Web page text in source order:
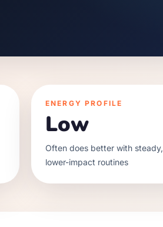
ENERGY PROFILE
Low
Often does better with steady,
lower-impact routines